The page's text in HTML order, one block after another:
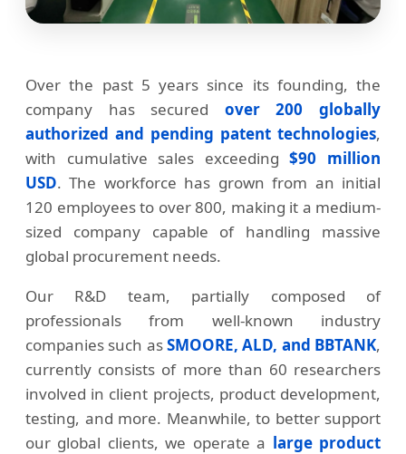
Over the past 5 years since its founding, the
company has secured over 200 globally
authorized and pending patent technologies,
with cumulative sales exceeding$90 million
USD. The workforce has grown from an initial
120 employees to over 800, making it a medium-
sized company capable of handling massive
global procurement needs.
Our R&D team, partially composed of
professionals from well-known industry
companies such asSMOORE, ALD, and BBTANK,
currently consists of more than 60 researchers
involved in client projects, product development,
testing, and more. Meanwhile, to better support
our global clients, we operate a large product